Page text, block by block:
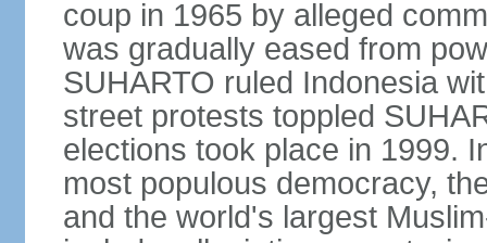
coup in 1965 by alleged
was gradually eased from
SUHARTO ruled Indonesia
street protests toppled
elections took place in 1999.
most populous democracy,
and the world's largest